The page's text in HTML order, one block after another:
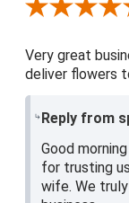
Review By
Very great
deliver flowers
Reply from
Good
for trusting
wife. We